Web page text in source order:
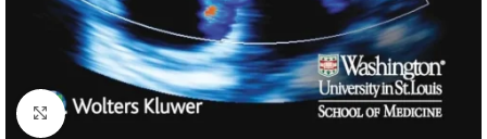
Click to enlarge